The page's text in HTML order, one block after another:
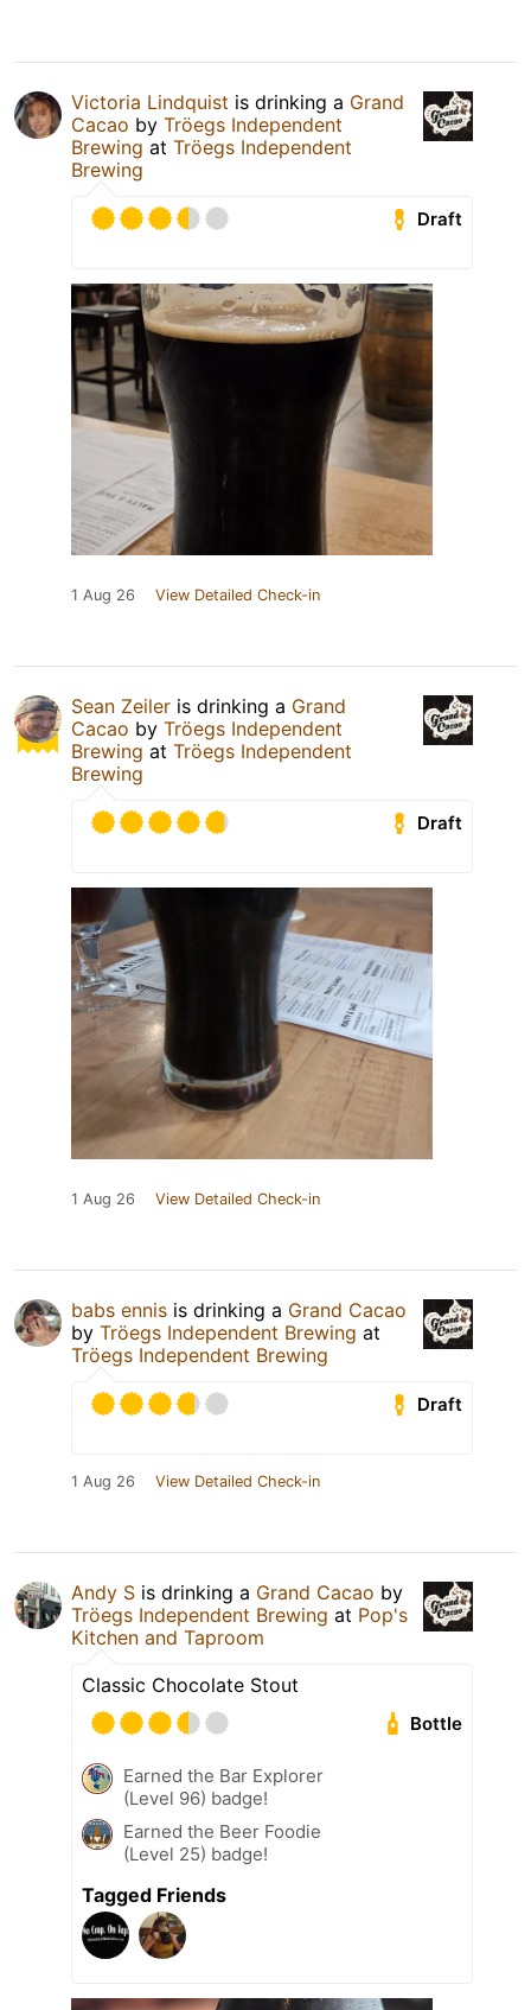
Victoria Lindquist is drinking a Grand
Cacao by Tröegs Independent
Brewing at Tröegs Independent
Brewing
Draft
1 Aug 26 View Detailed Check-in
Sean Zeiler is drinking a Grand
Cacao by Tröegs Independent
Brewing at Tröegs Independent
Brewing
Draft
1 Aug 26 View Detailed Check-in
babs ennis is drinking a Grand Cacao
by Tröegs Independent Brewing at
Tröegs Independent Brewing
Draft
1 Aug 26 View Detailed Check-in
Andy S is drinking a Grand Cacao by
Tröegs Independent Brewing at Pop's
Kitchen and Taproom
Classic Chocolate Stout
Bottle
Earned the Bar Explorer
(Level 96) badge!
Earned the Beer Foodie
(Level 25) badge!
Tagged Friends